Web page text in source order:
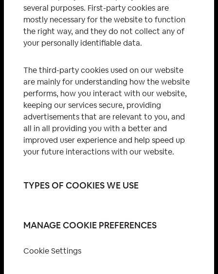
several purposes. First-party cookies are
mostly necessary for the website to function
the right way, and they do not collect any of
your personally identifiable data.
The third-party cookies used on our website
are mainly for understanding how the website
performs, how you interact with our website,
keeping our services secure, providing
advertisements that are relevant to you, and
all in all providing you with a better and
improved user experience and help speed up
your future interactions with our website.
TYPES OF COOKIES WE USE
MANAGE COOKIE PREFERENCES
Cookie Settings